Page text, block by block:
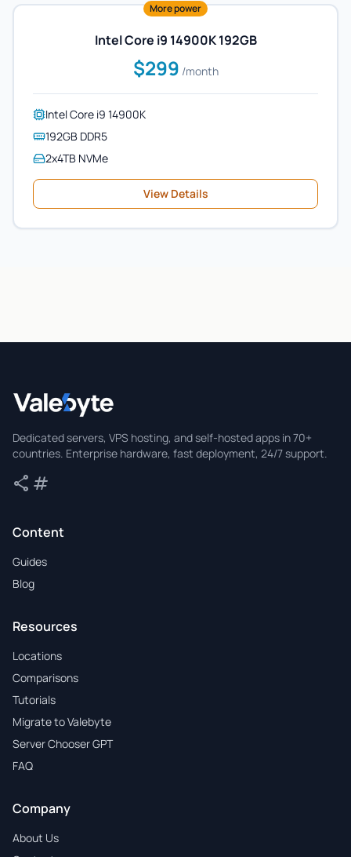
More power
Intel Core i9 14900K 192GB
$299 /month
Intel Core i9 14900K
192GB DDR5
2x4TB NVMe
View Details
Dedicated servers, VPS hosting, and self-hosted apps in 70+
countries. Enterprise hardware, fast deployment, 24/7 support.
share Share
tag
Content
Guides
Blog
Resources
Locations
Comparisons
Tutorials
Migrate to Valebyte
Server Chooser GPT
FAQ
Company
About Us